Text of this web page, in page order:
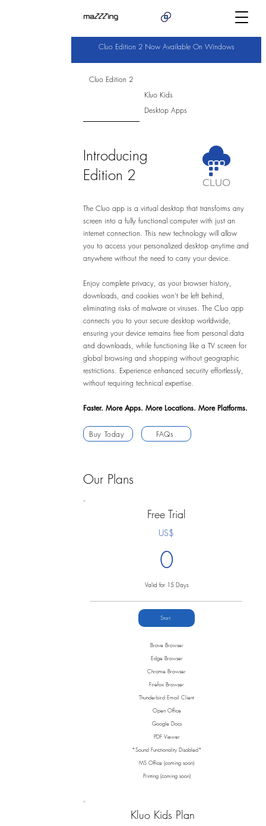
Cluo Edition 2 Now Available On Windows
Cluo Edition 2
Kluo Kids
Desktop Apps
Introducing
Edition 2
The Cluo app is a virtual desktop that transforms any
screen into a fully functional computer with just an
internet connection. This new technology will allow
you to access your personalized desktop anytime and
anywhere without the need to carry your device.
Enjoy complete privacy, as your browser history,
downloads, and cookies won’t be left behind,
eliminating risks of malware or viruses. The Cluo app
connects you to your secure desktop worldwide,
ensuring your device remains free from personal data
and downloads, while functioning like a TV screen for
global browsing and shopping without geographic
restrictions. Experience enhanced security effortlessly,
without requiring technical expertise.
Faster. More Apps. More Locations. More Platforms.
Buy Today FAQs
Our Plans
Free Trial
US$
0
Valid for 15 Days
Start
Brave Browser
Edge Browser
Chrome Browser
Firefox Browser
Thunderbird Email Client
Open Office
Google Docs
PDF Viewer
*Sound Functionality Disabled*
MS Office (coming soon)
Printing (coming soon)
Kluo Kids Plan